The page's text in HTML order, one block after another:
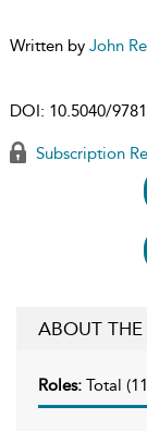
Written by John
DOI: 10.5040/
Subscription
ABOUT THE
Roles: Total